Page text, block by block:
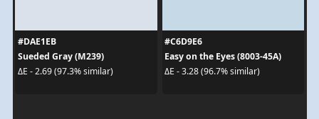
#DAE1EB
Sueded Gray (M239)
ΔE - 2.69 (97.3% similar)
#C6D9E6
Easy on the Eyes (8003-45A)
ΔE - 3.28 (96.7% similar)